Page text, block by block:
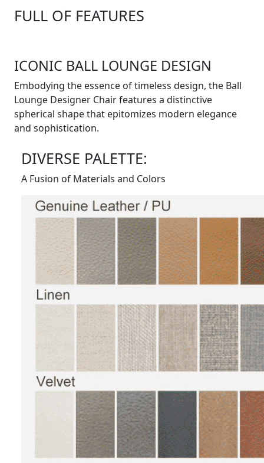
FULL OF FEATURES
ICONIC BALL LOUNGE DESIGN
Embodying the essence of timeless design, the Ball
Lounge Designer Chair features a distinctive
spherical shape that epitomizes modern elegance
and sophistication.
DIVERSE PALETTE:
A Fusion of Materials and Colors